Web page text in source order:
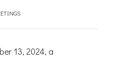
13, 2024, a